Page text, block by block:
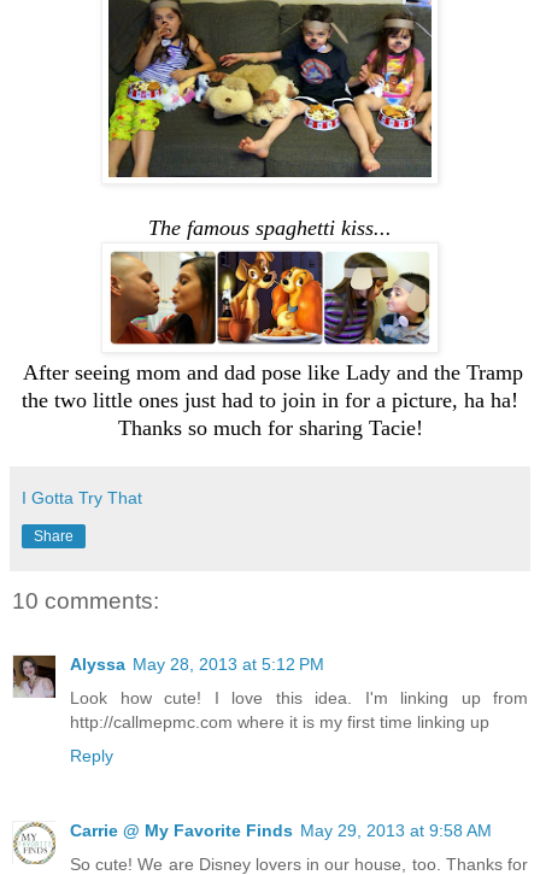
The famous spaghetti kiss...
After seeing mom and dad pose like Lady and the Tramp
the two little ones just had to join in for a picture, ha ha!
Thanks so much for sharing Tacie!
I Gotta Try That
Share
10 comments:
Alyssa May 28, 2013 at 5:12 PM
Look how cute! I love this idea. I'm linking up from
http://callmepmc.com where it is my first time linking up
Reply
Carrie @ My Favorite Finds May 29, 2013 at 9:58 AM
So cute! We are Disney lovers in our house, too. Thanks for